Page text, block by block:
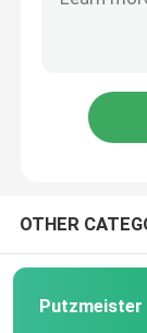
Concrete
OTHER
Putzmeister